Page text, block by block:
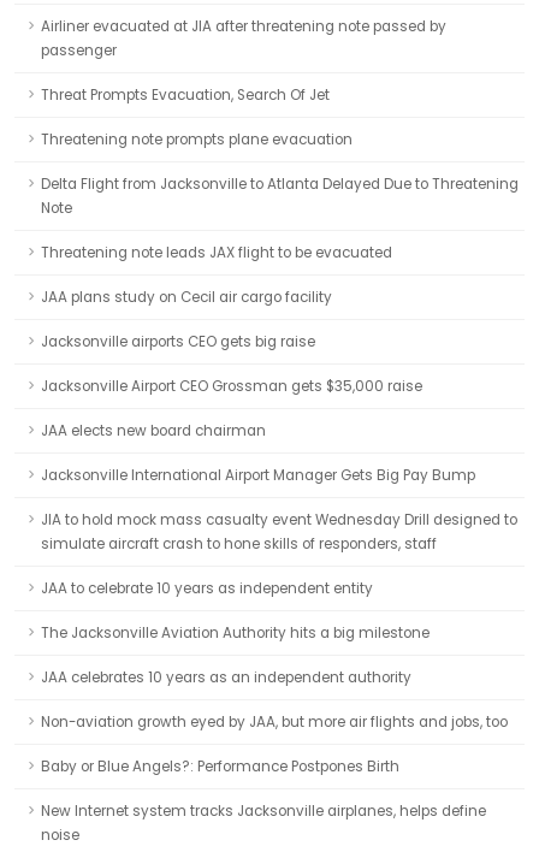
Airliner evacuated at JIA after threatening note passed by
passenger
Threat Prompts Evacuation, Search Of Jet
Threatening note prompts plane evacuation
Delta Flight from Jacksonville to Atlanta Delayed Due to Threatening
Note
Threatening note leads JAX flight to be evacuated
JAA plans study on Cecil air cargo facility
Jacksonville airports CEO gets big raise
Jacksonville Airport CEO Grossman gets $35,000 raise
JAA elects new board chairman
Jacksonville International Airport Manager Gets Big Pay Bump
JIA to hold mock mass casualty event Wednesday Drill designed to
simulate aircraft crash to hone skills of responders, staff
JAA to celebrate 10 years as independent entity
The Jacksonville Aviation Authority hits a big milestone
JAA celebrates 10 years as an independent authority
Non-aviation growth eyed by JAA, but more air flights and jobs, too
Baby or Blue Angels?: Performance Postpones Birth
New Internet system tracks Jacksonville airplanes, helps define
noise